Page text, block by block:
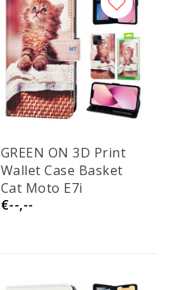
GREEN ON 3D Print
Wallet Case Basket
Cat Moto E7i
€--,--